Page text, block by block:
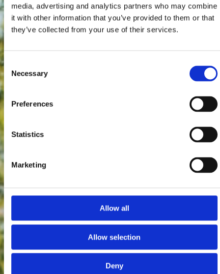
media, advertising and analytics partners who may combine
it with other information that you’ve provided to them or that
they’ve collected from your use of their services.
Consent
Selection
Necessary
Preferences
Statistics
Marketing
Allow all
Allow selection
Deny